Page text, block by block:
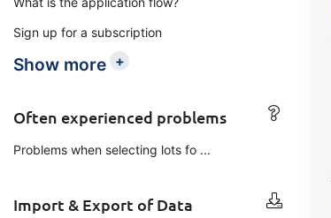
B2B Commerce
B2B Commerce can function
portal or B2B webshop for
Sign up for a subscription
Show more +
Often experienced problems
Problems when selecting lots fo ...
Import & Export of Data